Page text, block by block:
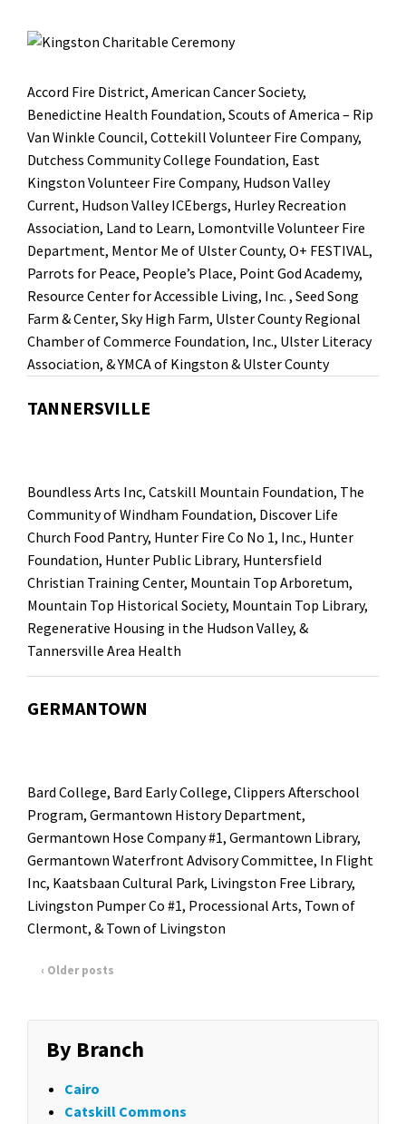
Accord Fire District, American Cancer Society,
Benedictine Health Foundation, Scouts of America – Rip
Van Winkle Council, Cottekill Volunteer Fire Company,
Dutchess Community College Foundation, East
Kingston Volunteer Fire Company, Hudson Valley
Current, Hudson Valley ICEbergs, Hurley Recreation
Association, Land to Learn, Lomontville Volunteer Fire
Department, Mentor Me of Ulster County, O+ FESTIVAL,
Parrots for Peace, People’s Place, Point God Academy,
Resource Center for Accessible Living, Inc. , Seed Song
Farm & Center, Sky High Farm, Ulster County Regional
Chamber of Commerce Foundation, Inc., Ulster Literacy
Association, &YMCA of Kingston & Ulster County
TANNERSVILLE
Boundless Arts Inc, Catskill Mountain Foundation, The
Community of Windham Foundation, Discover Life
Church Food Pantry, Hunter Fire Co No 1, Inc., Hunter
Foundation, Hunter Public Library, Huntersfield
Christian Training Center, Mountain Top Arboretum,
Mountain Top Historical Society, Mountain Top Library,
Regenerative Housing in the Hudson Valley, &
Tannersville Area Health
GERMANTOWN
Bard College, Bard Early College, Clippers Afterschool
Program, Germantown History Department,
Germantown Hose Company #1, Germantown Library,
Germantown Waterfront Advisory Committee, In Flight
Inc, Kaatsbaan Cultural Park, Livingston Free Library,
Livingston Pumper Co #1, Processional Arts, Town of
Clermont, & Town of Livingston
‹ Older posts
By Branch
Cairo
Catskill Commons